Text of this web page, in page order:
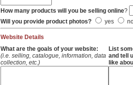
How many products will you be selling online?
Will you provide product photos?
yes
Website Details
What are the goals of your website:
(i.e. selling, catalogue, information, data
collection, etc.)
List
and tell
like